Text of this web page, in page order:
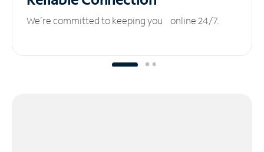
We’re committed to keeping you online 24/7.